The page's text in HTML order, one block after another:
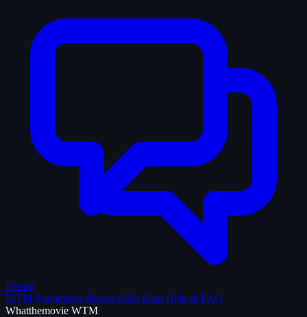
Forum
WTM Supporters Memorabilia Blog Help & FAQ
Whatthemovie WTM